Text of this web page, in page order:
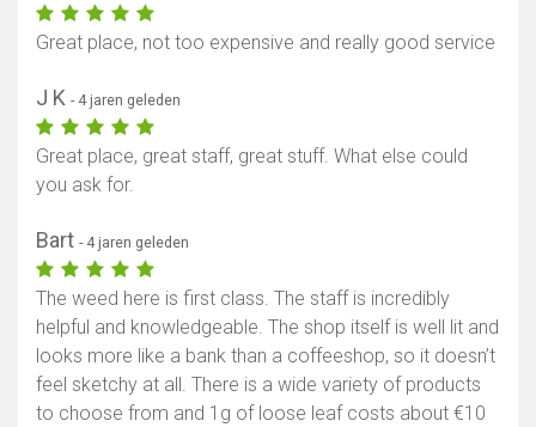
Great place, not too expensive and really good service
J K - 4 jaren geleden
Great place, great staff, great stuff. What else could
you ask for.
Bart - 4 jaren geleden
The weed here is first class. The staff is incredibly
helpful and knowledgeable. The shop itself is well lit and
looks more like a bank than a coffeeshop, so it doesn’t
feel sketchy at all. There is a wide variety of products
to choose from and 1g of loose leaf costs about €10